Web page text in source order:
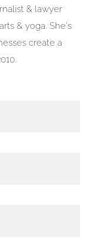
& lawyer
& yoga. She's
create a